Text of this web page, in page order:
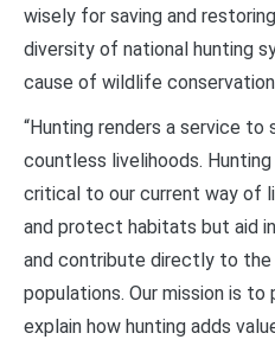
wisely for saving and
diversity of national hunting
cause of wildlife
“Hunting renders a service
countless livelihoods.
critical to our current way of
and protect habitats but aid
and contribute directly to
populations. Our mission is
explain how hunting adds